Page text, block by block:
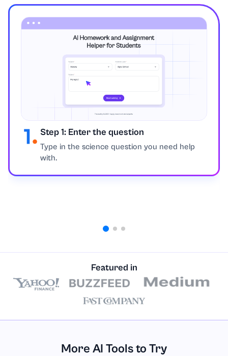
Coursework
Criminology
Discrete Mathematics
Earth Science
Education
Environmental Issues
Ethics
Excel
Step 1: Enter the question
Type in the science question you need help
with.
Featured in
More AI Tools to Try